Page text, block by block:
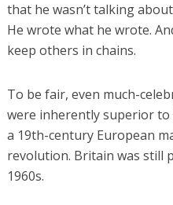
that he wasn’t talking
He wrote what he wrote.
keep others in chains.
To be fair, even much-
were inherently superior to
a 19th-century European
revolution. Britain was still
1960s.